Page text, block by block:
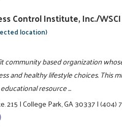
Control Institute, Inc./WSCI
location)
community based organization
and healthy lifestyle choices. This
resource ...
215|College Park, GA 30337|(404)